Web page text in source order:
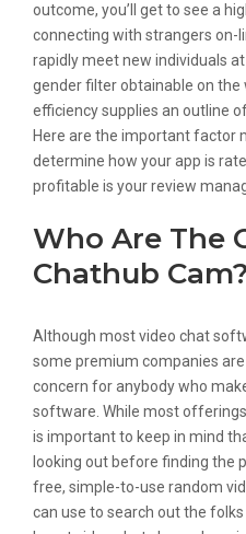
outcome, you’ll get to see a
connecting with strangers on-
rapidly meet new individuals
gender filter obtainable on the
efficiency supplies an outline
Here are the important factor
determine how your app is
profitable is your review
Who Are The
Chathub Cam?
Although most video chat
some premium companies are
concern for anybody who
software. While most
is important to keep in mind
looking out before finding the
free, simple-to-use random
can use to search out the